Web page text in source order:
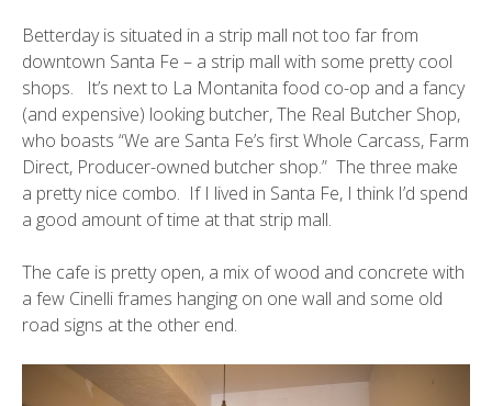
Betterday is situated in a strip mall not too far from
downtown Santa Fe – a strip mall with some pretty cool
shops. It’s next to La Montanita food co-op and a fancy
(and expensive) looking butcher,The Real Butcher Shop,
who boasts “We are Santa Fe’s first Whole Carcass, Farm
Direct, Producer-owned butcher shop.” The three make
a pretty nice combo. If I lived in Santa Fe, I think I’d spend
a good amount of time at that strip mall.
The cafe is pretty open, a mix of wood and concrete with
a few Cinelliframes hanging on one wall and some old
road signs at the other end.